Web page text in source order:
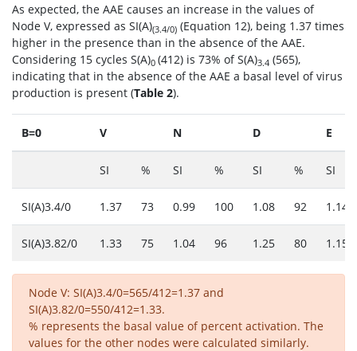
As expected, the AAE causes an increase in the values of
Node V, expressed as SI(A)(3.4/0) (Equation 12), being 1.37 times
higher in the presence than in the absence of the AAE.
Considering 15 cycles S(A)0 (412) is 73% of S(A)3.4 (565),
indicating that in the absence of the AAE a basal level of virus
production is present (Table 2).
B=0 V N D E
SI % SI % SI % SI
SI(A)3.4/0 1.37 73 0.99 100 1.08 92 1.14
SI(A)3.82/0 1.33 75 1.04 96 1.25 80 1.15
Node V: SI(A)3.4/0=565/412=1.37 and
SI(A)3.82/0=550/412=1.33.
% represents the basal value of percent activation. The
values for the other nodes were calculated similarly.